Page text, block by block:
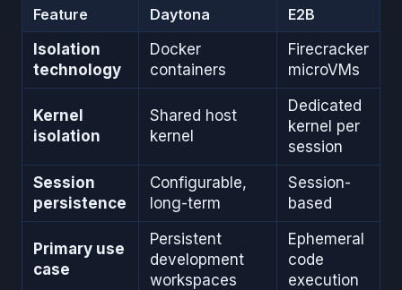
Feature Daytona
E2B
Isolation
technology
Docker
containers
Firecracker
microVMs
Kernel
isolation
Shared host
kernel
Dedicated
kernel per
session
Session
persistence
Configurable,
long-term
Session-
based
Primary use
case
Persistent
development
workspaces
Ephemeral
code
execution